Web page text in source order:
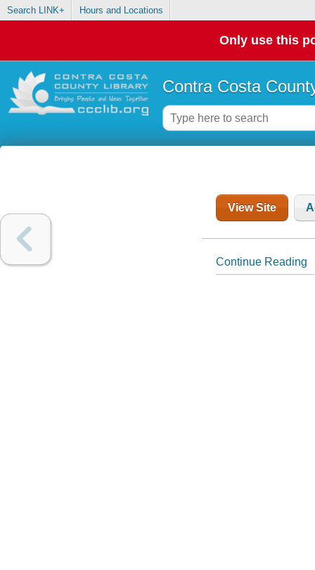
Search LINK+ Hours and Locations
Only use this
Contra Costa
View Site
Continue Reading